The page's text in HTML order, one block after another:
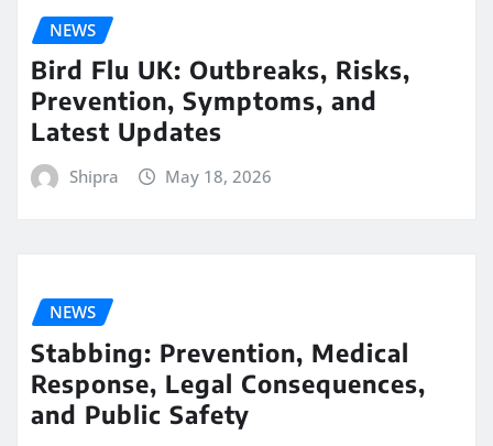
NEWS
Bird Flu UK: Outbreaks, Risks,
Prevention, Symptoms, and
Latest Updates
Shipra May 18, 2026
NEWS
Stabbing: Prevention, Medical
Response, Legal Consequences,
and Public Safety